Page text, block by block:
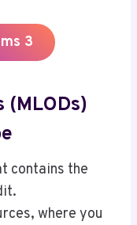
3
(MLODs)
contains the
where you